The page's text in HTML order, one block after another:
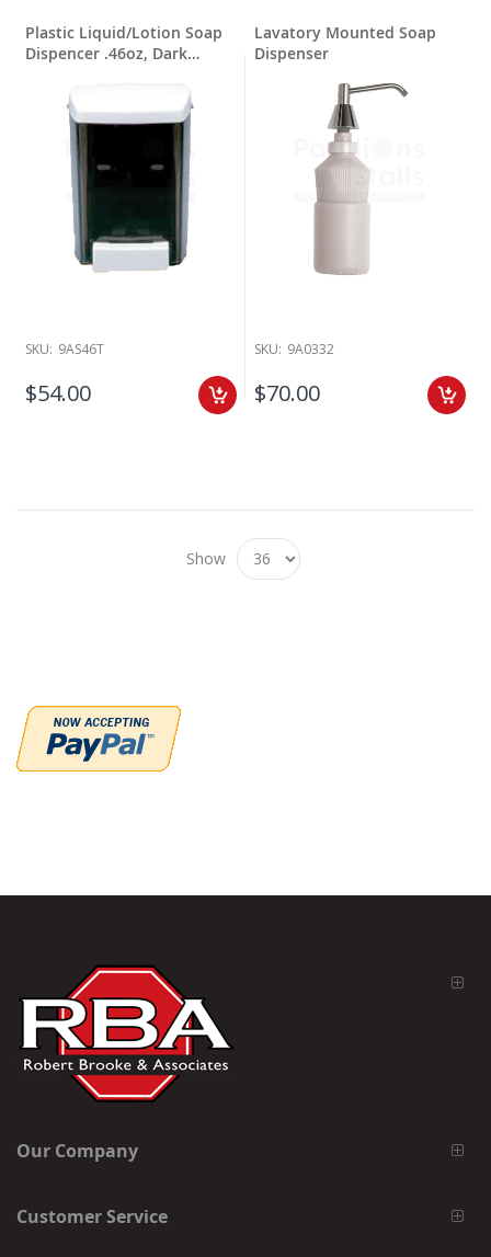
Plastic Liquid/Lotion Soap
Dispencer .46oz, Dark
SKU: 9AS46T
$54.00
Lavatory Mounted Soap
Dispenser
SKU: 9A0332
$70.00
Show
Our Company
Customer Service